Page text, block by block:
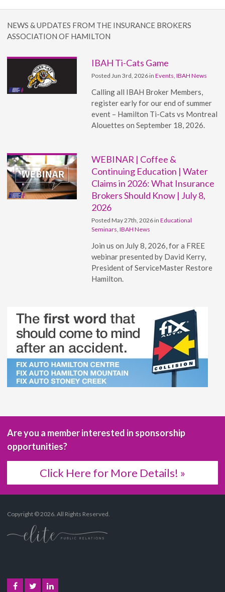
NEWS & UPDATES FROM THE INSURANCE BROKERS
ASSOCIATION OF HAMILTON
IBAH Ti-Cats Game
Posted Jun 3rd, 2026 inEvents ,IBAH News
Calling all IBAH Broker Members,
register early for our end of summer
event – Hamilton Ti-Cats vs Montreal
Alouettes on September 18, 2026.
WEBINAR | Coffee &
Continuing Education | Water
Claims in 2026: What Insurance
Brokers Should Know | July 8,
2026
Posted May 27th, 2026 inEducational
Seminars ,IBAH News
Join us on July 8, 2026, for a FREE
webinar presented by David Kerry,
President of ServiceMaster Restore
Hamilton.
Are you a member interested in sponsorship
opportunities?
Click Here for More Details! »
Copyright © 2026. All Rights Reserved.